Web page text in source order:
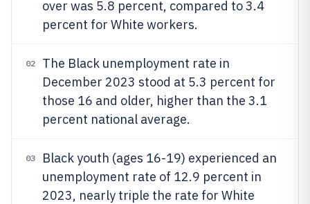
over was 5.8 percent, compared to 3.4
percent for White workers.
02
The Black unemployment rate in
December 2023 stood at 5.3 percent for
those 16 and older, higher than the 3.1
percent national average.
03
Black youth (ages 16-19) experienced an
unemployment rate of 12.9 percent in
2023, nearly triple the rate for White